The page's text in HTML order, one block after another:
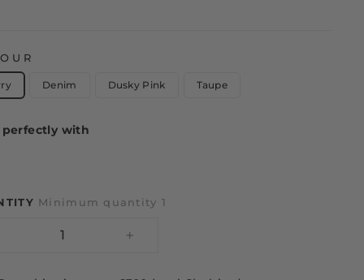
Denim Dusky Pink Taupe
perfectly with
Minimum quantity 1